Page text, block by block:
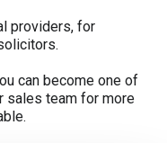
providers, for
can become one of
sales team for more